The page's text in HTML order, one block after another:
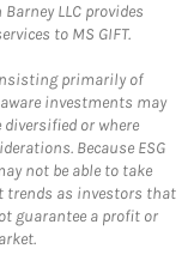
LLC provides
to MS GIFT.
primarily of
aware investments may
or where
Because ESG
not be able to take
trends as investors that
guarantee a profit or